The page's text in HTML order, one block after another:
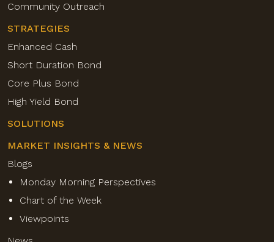
Community Outreach
STRATEGIES
Enhanced Cash
Short Duration Bond
Core Plus Bond
High Yield Bond
SOLUTIONS
MARKET INSIGHTS & NEWS
Blogs
Monday Morning Perspectives
Chart of the Week
Viewpoints